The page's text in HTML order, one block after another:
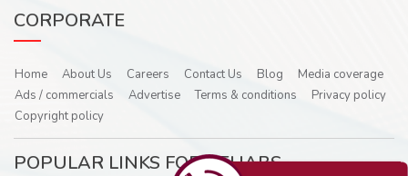
CORPORATE
Home About Us Careers Contact Us Blog
Media coverage
Ads / commercials
Advertise Terms & conditions
Privacy policy
Copyright policy
POPULAR LINKS FOR REHABS